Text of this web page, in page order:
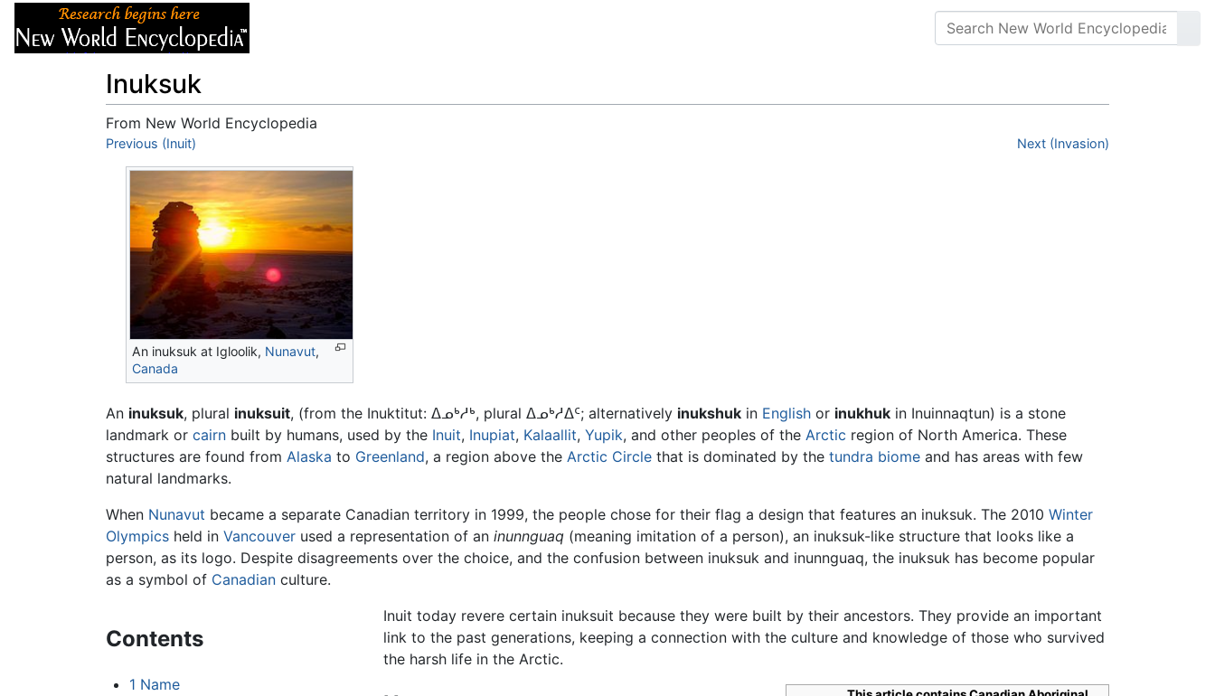
Inuksuk
From New World Encyclopedia
Jump to:navigation
Previous (Inuit) Next (Invasion)
An inuksuk at Igloolik, Nunavut,
Canada
An inuksuk, plural inuksuit, (from the Inuktitut: ᐃᓄᒃᓱᒃ, plural ᐃᓄᒃᓱᐃᑦ; alternatively inukshuk in English or inukhuk in Inuinnaqtun) is a stone
landmark or cairn built by humans, used by the Inuit, Inupiat, Kalaallit, Yupik, and other peoples of the Arctic region of North America. These
structures are found from Alaska to Greenland, a region above the Arctic Circle that is dominated by the tundra biome and has areas with few
natural landmarks.
When Nunavut became a separate Canadian territory in 1999, the people chose for their flag a design that features an inuksuk. The 2010 Winter
Olympics held in Vancouver used a representation of an inunnguaq (meaning imitation of a person), an inuksuk-like structure that looks like a
person, as its logo. Despite disagreements over the choice, and the confusion between inuksuk and inunnguaq, the inuksuk has become popular
as a symbol of Canadian culture.
Contents
1 Name
Inuit today revere certain inuksuit because they were built by their ancestors. They provide an important
link to the past generations, keeping a connection with the culture and knowledge of those who survived
the harsh life in the Arctic.